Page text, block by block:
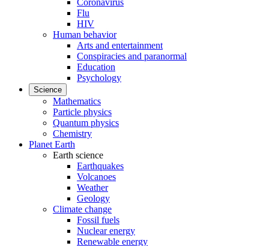
Coronavirus
Flu
HIV
Human behavior
Arts and entertainment
Conspiracies and paranormal
Education
Psychology
Science
Mathematics
Particle physics
Quantum physics
Chemistry
Planet Earth
Earth science
Earthquakes
Volcanoes
Weather
Geology
Climate change
Fossil fuels
Nuclear energy
Renewable energy